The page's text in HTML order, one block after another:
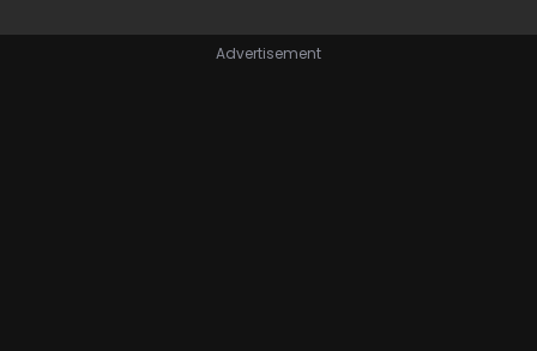
Advertisement